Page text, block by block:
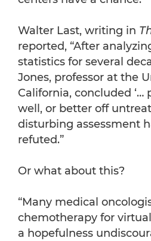
Walter Last, writing in
reported, “After
statistics for several
Jones, professor at the
California, concluded ‘…
well, or better off
disturbing assessment
refuted.”
Or what about this?
“Many medical
chemotherapy for
a hopefulness